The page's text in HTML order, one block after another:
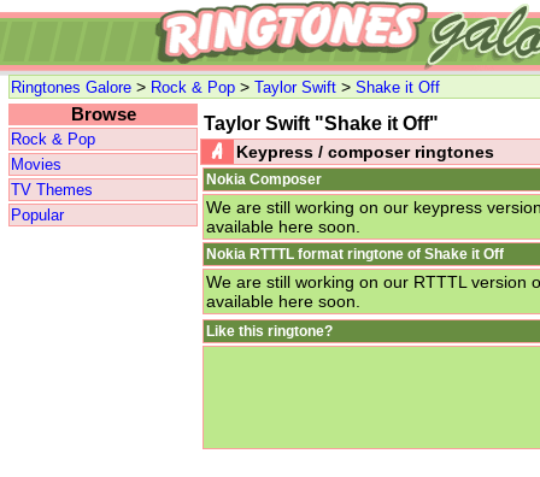
Ringtones Galore > Rock & Pop > Taylor Swift > Shake it Off
Browse
Rock & Pop
Movies
TV Themes
Popular
Taylor Swift "Shake it Off"
Keypress / composer ringtones
Nokia Composer
We are still working on our keypress
available here soon.
Nokia RTTTL format ringtone of Shake it Off
We are still working on our RTTTL version
available here soon.
Like this ringtone?